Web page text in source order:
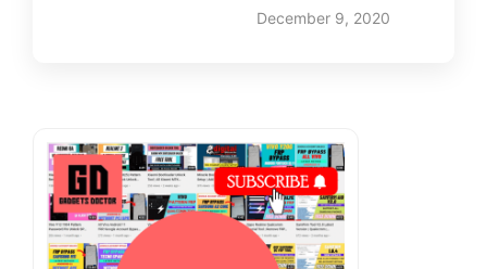
December 9, 2020